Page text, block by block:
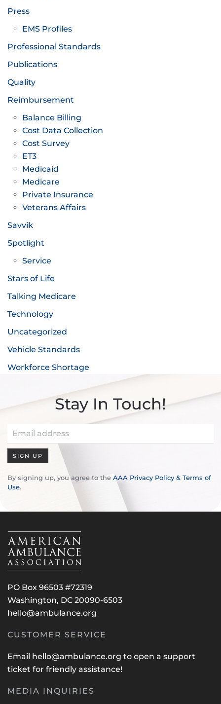
Press
EMS Profiles
Professional Standards
Publications
Quality
Reimbursement
Balance Billing
Cost Data Collection
Cost Survey
ET3
Medicaid
Medicare
Private Insurance
Veterans Affairs
Savvik
Spotlight
Service
Stars of Life
Talking Medicare
Technology
Uncategorized
Vehicle Standards
Workforce Shortage
Stay In Touch!
SIGN UP
By signing up, you agree to the AAA Privacy Policy & Terms of
Use.
PO Box 96503 #72319
Washington, DC 20090-6503
hello@ambulance.org
CUSTOMER SERVICE
Email hello@ambulance.org to open a support
ticket for friendly assistance!
MEDIA INQUIRIES